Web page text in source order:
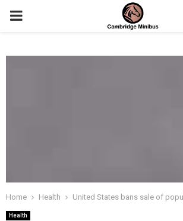
PRIMARY
Home Health United States bans sale of
Health